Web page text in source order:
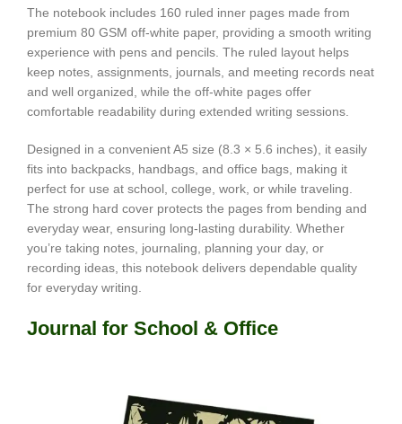
The notebook includes 160 ruled inner pages made from
premium 80 GSM off-white paper, providing a smooth writing
experience with pens and pencils. The ruled layout helps
keep notes, assignments, journals, and meeting records neat
and well organized, while the off-white pages offer
comfortable readability during extended writing sessions.
Designed in a convenient A5 size (8.3 × 5.6 inches), it easily
fits into backpacks, handbags, and office bags, making it
perfect for use at school, college, work, or while traveling.
The strong hard cover protects the pages from bending and
everyday wear, ensuring long-lasting durability. Whether
you’re taking notes, journaling, planning your day, or
recording ideas, this notebook delivers dependable quality
for everyday writing.
Journal for School & Office